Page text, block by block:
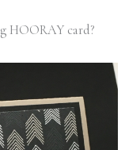
HOORAY card?